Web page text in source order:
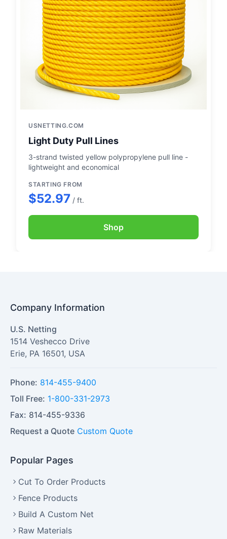
USNETTING.COM
Light Duty Pull Lines
3-strand twisted yellow polypropylene pull line -
lightweight and economical
STARTING FROM
$52.97 / ft.
Shop
Company Information
U.S. Netting
1514 Veshecco Drive
Erie, PA 16501, USA
Phone: 814-455-9400
Toll Free: 1-800-331-2973
Fax: 814-455-9336
Request a Quote Custom Quote
Popular Pages
Cut To Order Products
Fence Products
Build A Custom Net
Raw Materials